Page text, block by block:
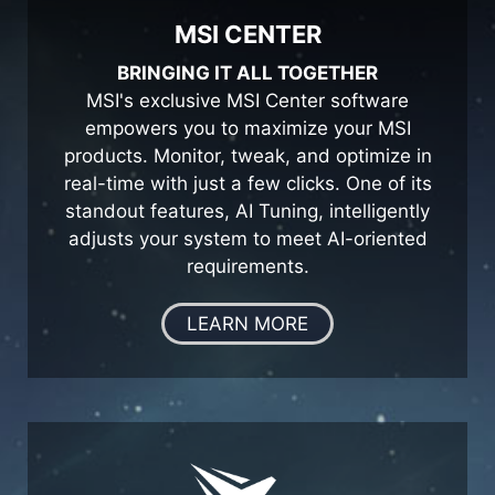
MSI CENTER
BRINGING IT ALL TOGETHER
MSI's exclusive MSI Center software
empowers you to maximize your MSI
products. Monitor, tweak, and optimize in
real-time with just a few clicks. One of its
standout features, AI Tuning, intelligently
adjusts your system to meet AI-oriented
requirements.
LEARN MORE